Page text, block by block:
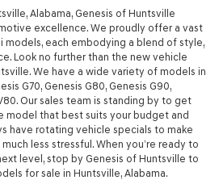
Alabama, Genesis of Huntsville
excellence. We proudly offer a vast
models, each embodying a blend of style,
Look no further than the new vehicle
We have a wide variety of models in
G70, Genesis G80, Genesis G90,
Our sales team is standing by to get
model that best suits your budget and
have rotating vehicle specials to make
less stressful. When you’re ready to
level, stop by Genesis of Huntsville to
for sale in Huntsville, Alabama.